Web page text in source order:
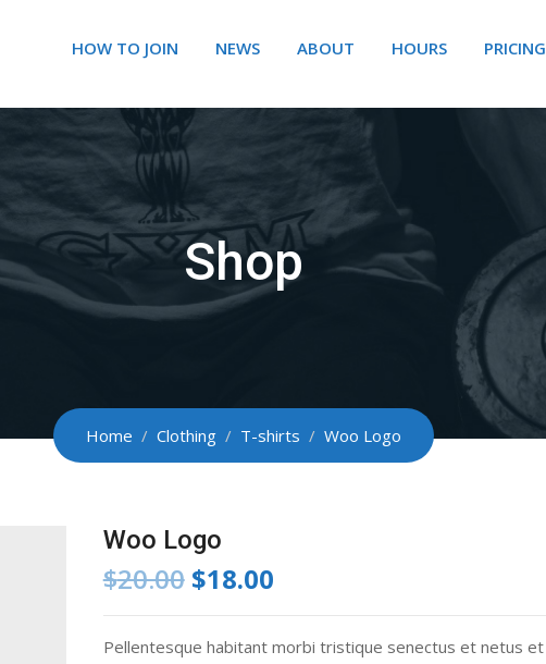
HOW TO JOIN NEWS ABOUT HOURS PRICING
Shop
Home / Clothing / T-shirts / Woo Logo
Woo Logo
$20.00 Original
price
was:
$18.00Current
price
Pellentesque habitant morbi tristique senectus et netus et